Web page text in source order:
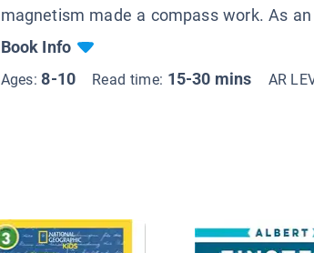
magnetism made a compass work. As
Book Info
Ages:8-10 Read time: 15-30 mins AR